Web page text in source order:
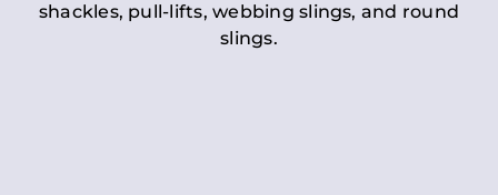
shackles, pull-lifts, webbing slings, and round
slings.